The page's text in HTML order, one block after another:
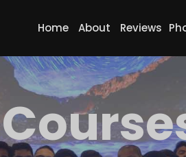
Home About Reviews